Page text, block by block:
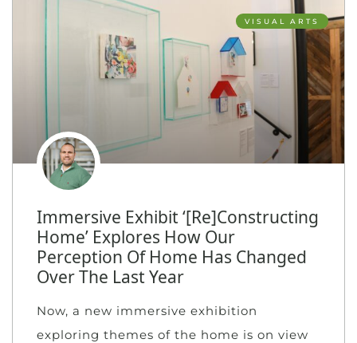
VISUAL ARTS
Immersive Exhibit ‘[Re]Constructing
Home’ Explores How Our
Perception Of Home Has Changed
Over The Last Year
Now, a new immersive exhibition
exploring themes of the home is on view